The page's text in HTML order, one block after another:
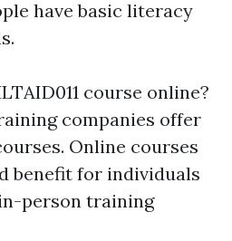
have basic literacy
course online?
companies offer
Online courses
benefit for individuals
person training